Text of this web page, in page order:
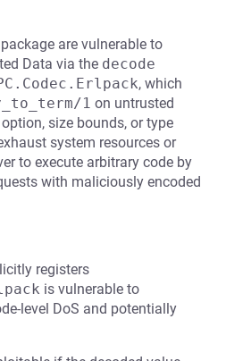
are vulnerable to
Data via the decode
, which
1 on untrusted
option, size bounds, or type
system resources or
to execute arbitrary code by
with maliciously encoded
registers
is vulnerable to
level DoS and potentially